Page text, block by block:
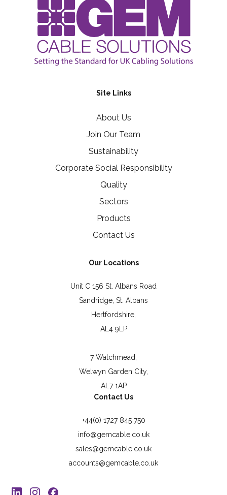
Site Links
About Us
Join Our Team
Sustainability
Corporate Social Responsibility
Quality
Sectors
Products
Contact Us
Our Locations
Unit C 156 St. Albans Road
Sandridge, St. Albans
Hertfordshire,
AL4 9LP
7 Watchmead,
Welwyn Garden City,
AL7 1AP
Contact Us
+44(0) 1727 845 750
info@gemcable.co.uk
sales@gemcable.co.uk
accounts@gemcable.co.uk